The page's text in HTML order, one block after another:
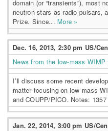
domain (or “transients”), most
neutron stars as radio pulsars,
Prize. Since... More »
Dec. 16, 2013, 2:30 pm US/
News from the low-mass WIMP
I’ll discuss some recent
matter focusing on low-mass
and COUPP/PICO. Notes: 1357
Jan. 22, 2014, 3:00 pm US/